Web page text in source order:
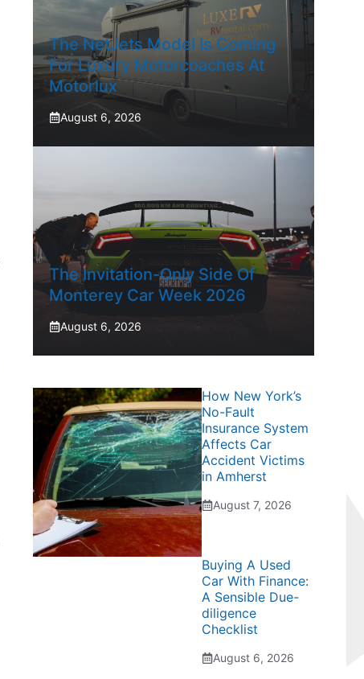
The NetJets Model Is Coming
For Luxury Motorcoaches At
Motorlux
August 6, 2026
The Invitation-Only Side Of
Monterey Car Week 2026
August 6, 2026
How New York’s
No-Fault
Insurance System
Affects Car
Accident Victims
in Amherst
August 7, 2026
Buying A Used
Car With Finance:
A Sensible Due-
diligence
Checklist
August 6, 2026